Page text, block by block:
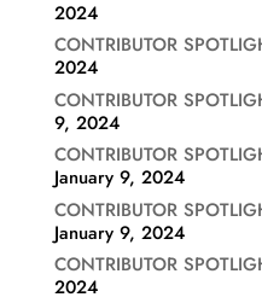
2024
CONTRIBUTOR
2024
CONTRIBUTOR
9, 2024
CONTRIBUTOR
January 9, 2024
CONTRIBUTOR
January 9, 2024
CONTRIBUTOR
2024